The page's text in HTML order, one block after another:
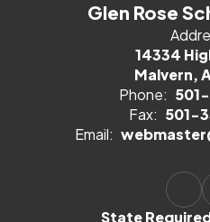
Glen Rose
14334
Malvern,
Phone:
Fax: 501-
Email:
State